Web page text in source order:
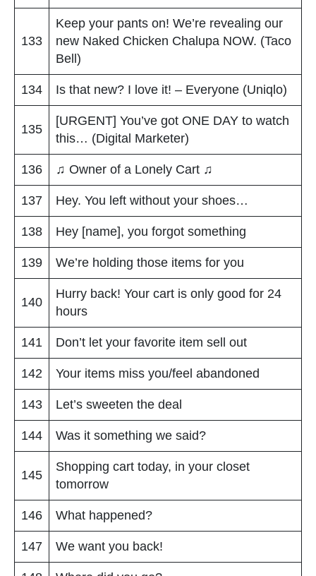
133
Keep your pants on! We’re revealing our
new Naked Chicken Chalupa NOW. (Taco
Bell)
134 Is that new? I love it! – Everyone (Uniqlo)
135
[URGENT] You’ve got ONE DAY to watch
this… (Digital Marketer)
136 ♫ Owner of a Lonely Cart ♫
137 Hey. You left without your shoes…
138 Hey [name], you forgot something
139 We’re holding those items for you
140
Hurry back! Your cart is only good for 24
hours
141 Don’t let your favorite item sell out
142 Your items miss you/feel abandoned
143 Let’s sweeten the deal
144 Was it something we said?
145
Shopping cart today, in your closet
tomorrow
146 What happened?
147 We want you back!